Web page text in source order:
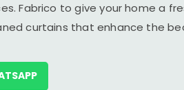
Fabrico to give your home a
curtains that enhance the